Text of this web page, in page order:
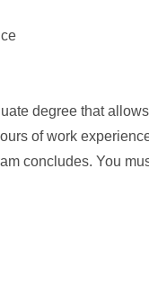
degree that
of work
concludes. You